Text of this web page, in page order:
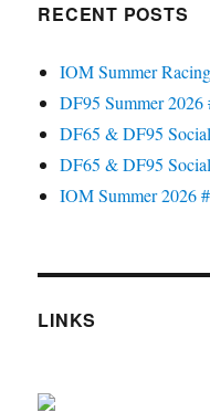
RECENT POSTS
IOM Summer
DF95 Summer 2026
DF65 & DF95
DF65 & DF95
IOM Summer 2026
LINKS